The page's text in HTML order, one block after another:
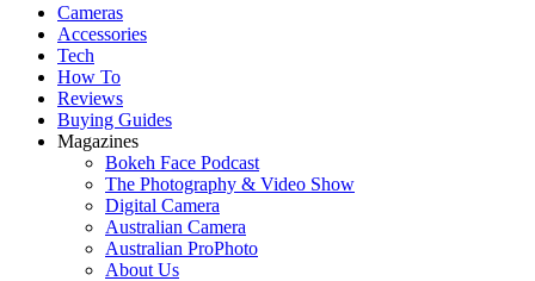
Cameras
Accessories
Tech
How To
Reviews
Buying Guides
Magazines
Bokeh Face Podcast
The Photography & Video Show
Digital Camera
Australian Camera
Australian ProPhoto
About Us